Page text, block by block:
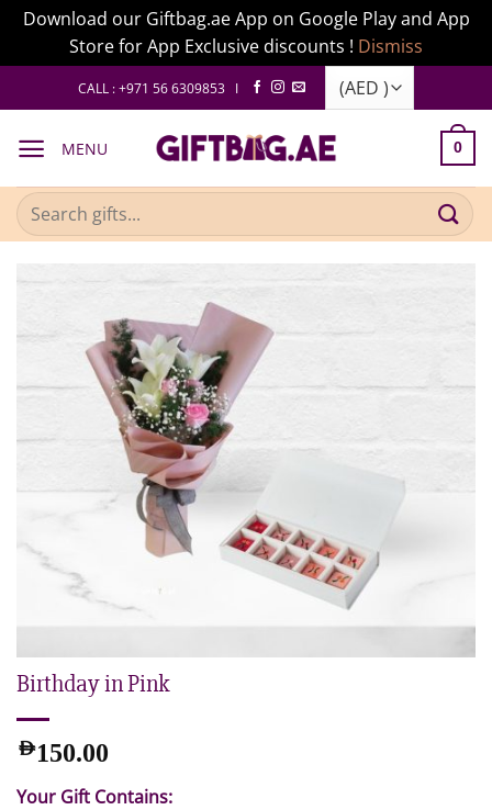
Download our Giftbag.ae App on Google Play and App
Store for App Exclusive discounts ! Dismiss
to
CALL : +971 56 6309853 I
MENU 0
Search
for:
Birthday in Pink
AED150.00
Your Gift Contains: